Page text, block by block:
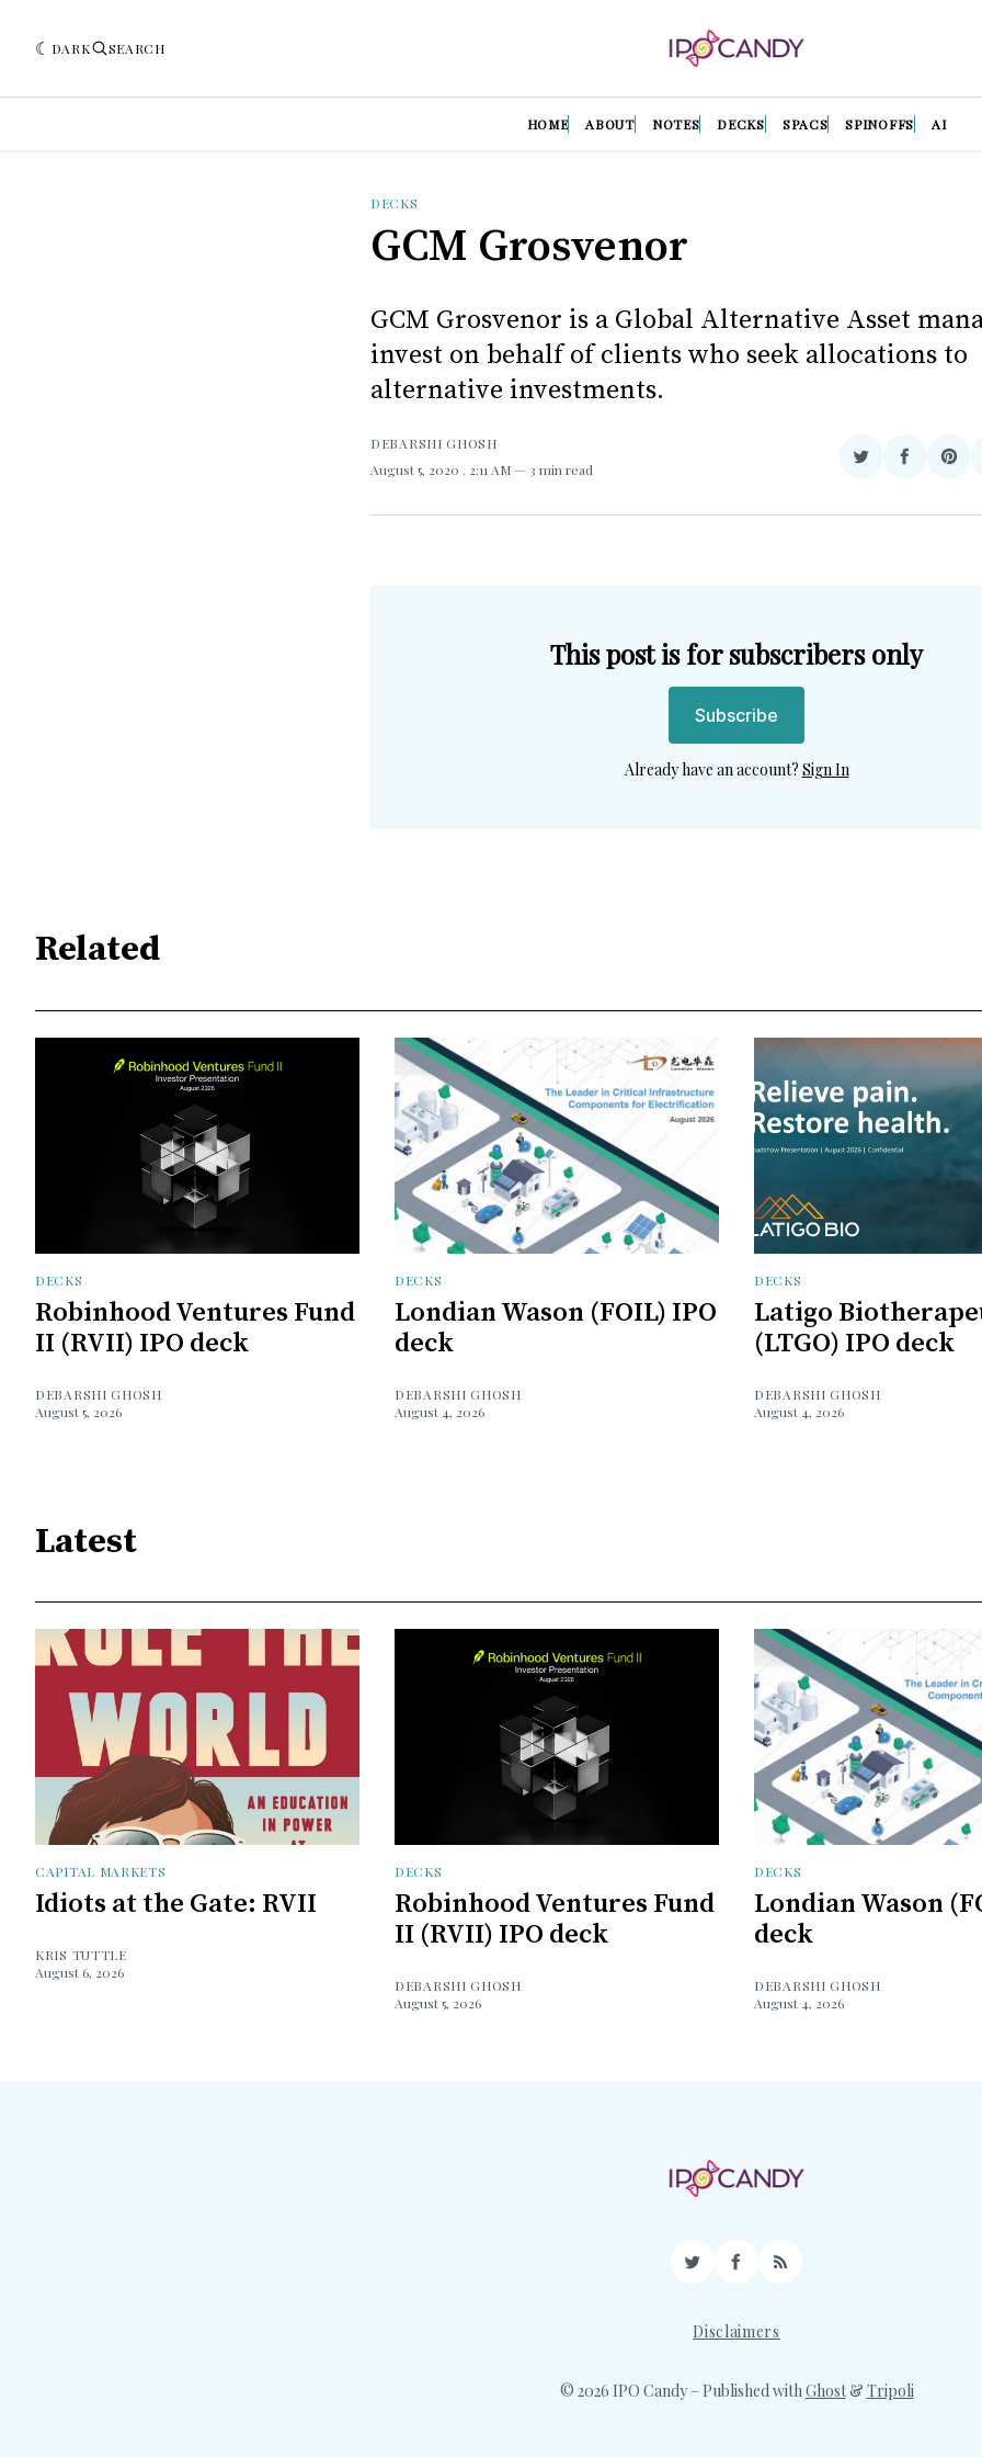
DARK SEARCH
HOME ABOUT NOTES DECKS SPACS SPINOFFS AI
DECKS
GCM Grosvenor
GCM Grosvenor is a Global Alternative Asset
invest on behalf of clients who seek allocations to
alternative investments.
DEBARSHI GHOSH
August 5, 2020 . 2:11 AM 3 min read
Share
Twitter
Share
Facebook
This post is for subscribers only
Subscribe
Already have an account? Sign In
Related
DECKS
Robinhood Ventures Fund
II (RVII) IPO deck
DEBARSHI GHOSH
August 5, 2026
DECKS
Londian Wason (FOIL) IPO
deck
DEBARSHI GHOSH
August 4, 2026
DECKS
Latigo
(LTGO) IPO deck
DEBARSHI GHOSH
August 4, 2026
Latest
CAPITAL MARKETS
Idiots at the Gate: RVII
KRIS TUTTLE
August 6, 2026
DECKS
Robinhood Ventures Fund
II (RVII) IPO deck
DEBARSHI GHOSH
August 5, 2026
DECKS
Londian Wason
deck
DEBARSHI GHOSH
August 4, 2026
TwitterFacebook
RSS
Disclaimers
© 2026 IPO Candy – Published withGhost& Tripoli